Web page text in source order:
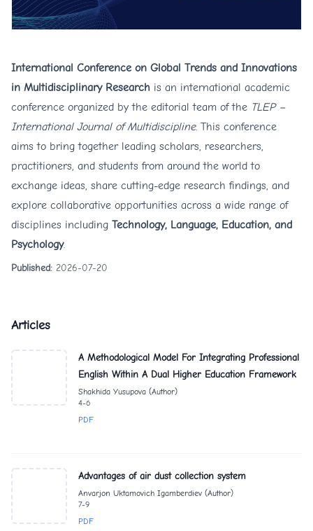
International Conference on Global Trends and Innovations
in Multidisciplinary Research is an international academic
conference organized by the editorial team of the TLEP –
International Journal of Multidiscipline. This conference
aims to bring together leading scholars, researchers,
practitioners, and students from around the world to
exchange ideas, share cutting-edge research findings, and
explore collaborative opportunities across a wide range of
disciplines including Technology, Language, Education, and
Psychology.
Published: 2026-07-20
Articles
A Methodological Model For Integrating Professional
English Within A Dual Higher Education Framework
Shakhida Yusupova (Author)
4-6
PDF
Advantages of air dust collection system
Anvarjon Uktamovich Igamberdiev (Author)
7-9
PDF